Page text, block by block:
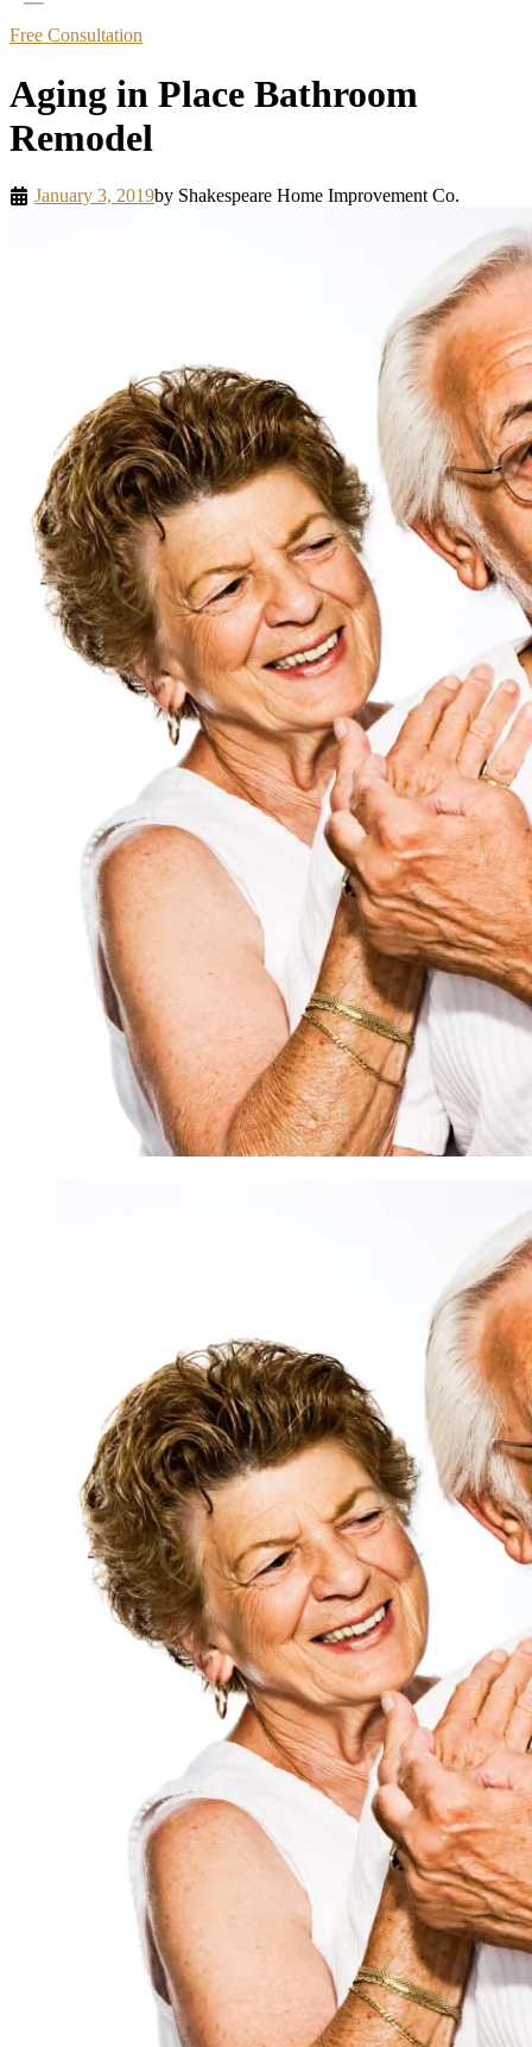
Free Consultation
Aging in Place Bathroom
Remodel
January 3, 2019by Shakespeare Home Improvement Co.